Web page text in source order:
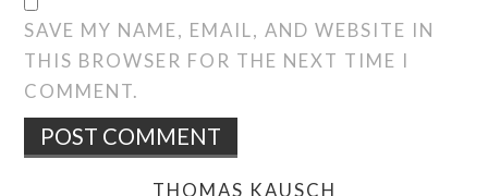
SAVE MY NAME, EMAIL, AND WEBSITE IN
THIS BROWSER FOR THE NEXT TIME I
COMMENT.
THOMAS KAUSCH